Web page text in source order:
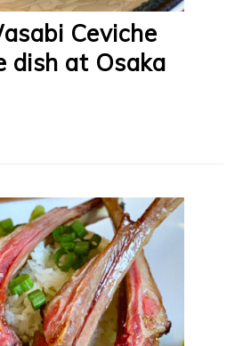
Ceviche
dish at Osaka